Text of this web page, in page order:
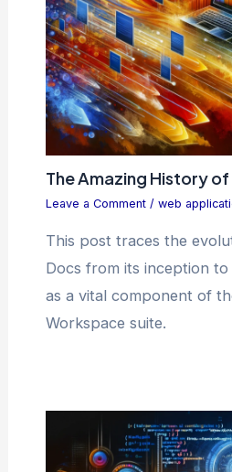
The Amazing History
Leave a Comment / web
This post traces the
Docs from its inception
as a vital component of
Workspace suite.